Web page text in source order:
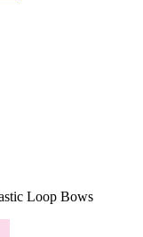
Loop Bows